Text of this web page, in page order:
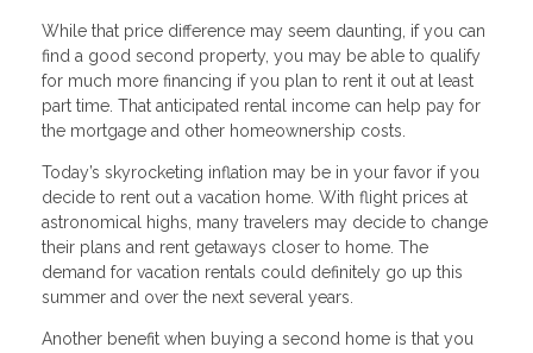
While that price difference may seem daunting, if you can
find a good second property, you may be able to qualify
for much more financing if you plan to rent it out at least
part time. That anticipated rental income can help pay for
the mortgage and other homeownership costs.
Today’s skyrocketing inflation may be in your favor if you
decide to rent out a vacation home. With flight prices at
astronomical highs, many travelers may decide to change
their plans and rent getaways closer to home. The
demand for vacation rentals could definitely go up this
summer and over the next several years.
Another benefit when buying a second home is that you